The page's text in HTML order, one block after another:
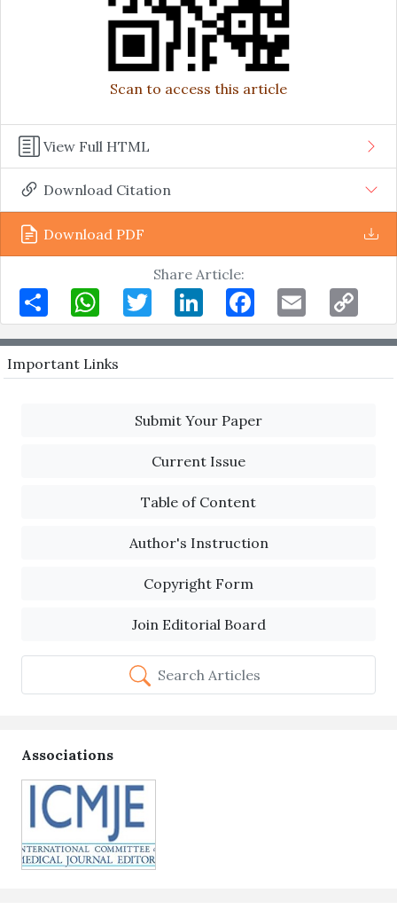
Scan to access this article
View Full HTML
Download Citation
Download PDF
Share Article:
Share
WhatsAppTwitterLinkedIn Facebook Email
Copy
Link
Important Links
Submit Your Paper
Current Issue
Table of Content
Author's Instruction
Copyright Form
Join Editorial Board
Search Articles
Associations